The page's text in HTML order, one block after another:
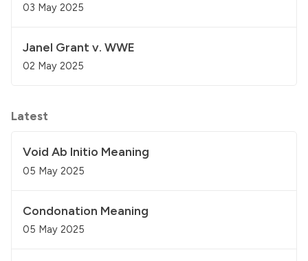
03 May 2025
Janel Grant v. WWE
02 May 2025
Latest
Void Ab Initio Meaning
05 May 2025
Condonation Meaning
05 May 2025